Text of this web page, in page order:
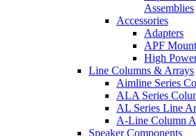
Assemblies
Accessories
Adapters
APF
High
Line Columns & Arrays
Aimline Series
ALA Series
AL Series Line
A-Line Column
Speaker Components